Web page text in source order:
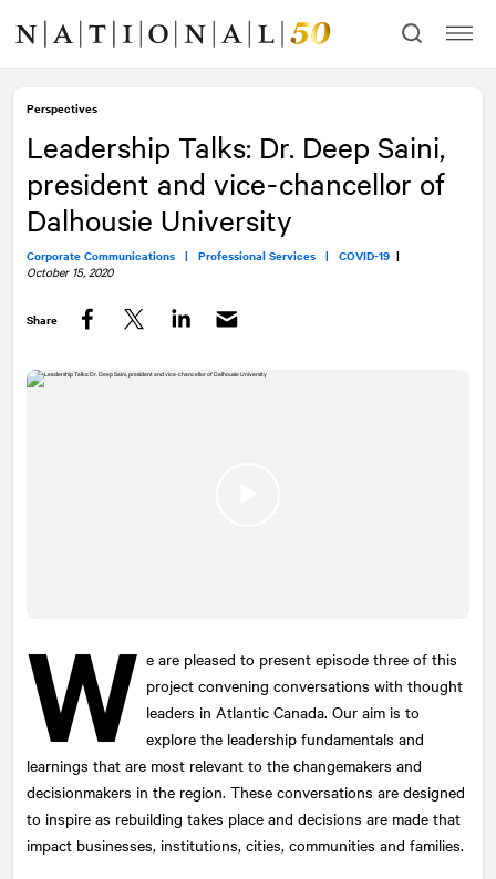
content
navigation
Perspectives
Leadership Talks: Dr. Deep Saini,
president and vice-chancellor of
Dalhousie University
Corporate Communications | Professional Services | COVID-19 |
October 15, 2020
Share
W e are pleased to present episode three of this
project convening conversations with thought
leaders in Atlantic Canada. Our aim is to
explore the leadership fundamentals and
learnings that are most relevant to the changemakers and
decisionmakers in the region. These conversations are designed
to inspire as rebuilding takes place and decisions are made that
impact businesses, institutions, cities, communities and families.